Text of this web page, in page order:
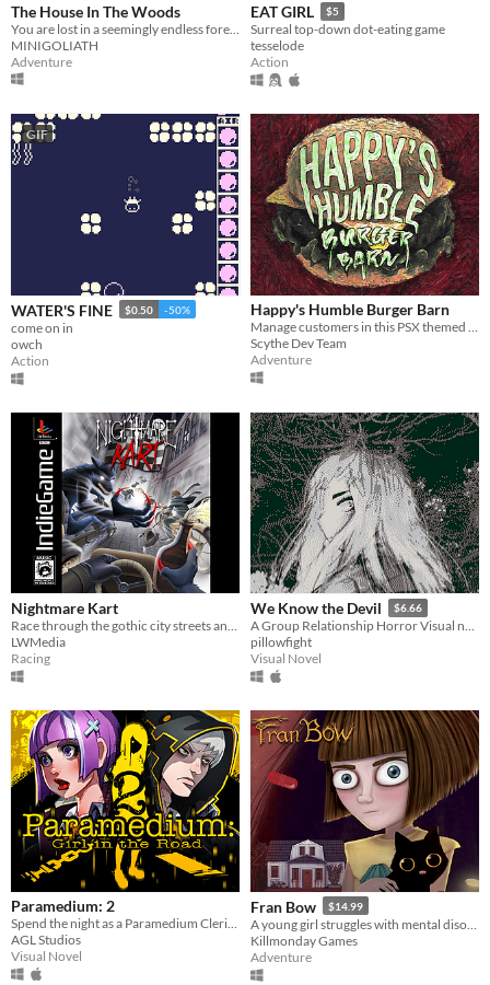
The House In The Woods
MINIGOLIATH
Adventure
EAT GIRL $5
Surreal top-down dot-eating game
tesselode
Action
GIF
WATER'S FINE $0.50 -50%
come on in
owch
Action
Happy's Humble Burger Barn
Manage customers in this PSX themed Burger Chef Simulator!
Scythe Dev Team
Adventure
Nightmare Kart
LWMedia
Racing
We Know the Devil $6.66
A Group Relationship Horror Visual novel.
pillowfight
Visual Novel
Paramedium: 2
Spend the night as a Paramedium Cleric and see if you have what it takes to survive.
AGL Studios
Visual Novel
Fran Bow $14.99
Killmonday Games
Adventure